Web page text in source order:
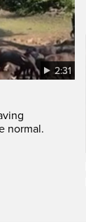
2:31
normal.